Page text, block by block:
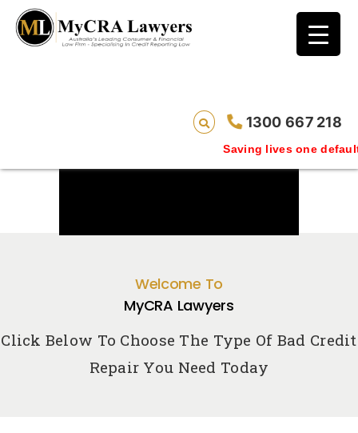
1300 667 218
Saving lives one default removal at a
Welcome To
MyCRA Lawyers
Click Below To Choose The Type Of Bad Credit
Repair You Need Today